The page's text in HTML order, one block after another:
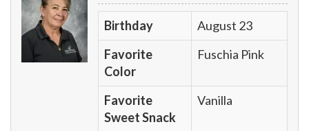
Birthday
August 23
Favorite
Color
Fuschia Pink
Favorite
Sweet Snack
Vanilla